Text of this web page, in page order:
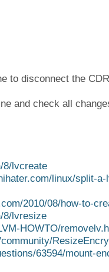
#
# Use
#
#
to disconnect the
and check all
8/lvcreate
linux/split-
2010/08/how-to-
8/lvresize
HOWTO/
63594/mount-